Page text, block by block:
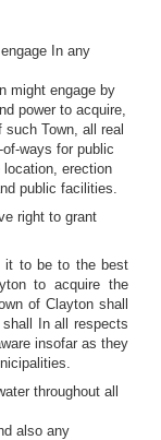
In any
might engage by
power to acquire,
Town, all real
ways for public
location, erection
public facilities.
right to grant
it to be to the best
to acquire the
of Clayton shall
In all respects
insofar as they
throughout all
also any